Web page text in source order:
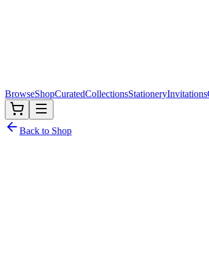
BrowseShopCuratedCollectionsStationeryInvitations
Back to Shop